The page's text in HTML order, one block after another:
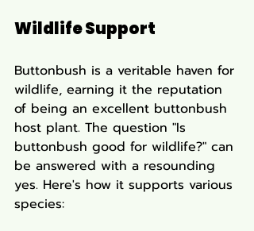
Wildlife Support
Buttonbush is a veritable haven for
wildlife, earning it the reputation
of being an excellent buttonbush
host plant. The question "Is
buttonbush good for wildlife?" can
be answered with a resounding
yes. Here's how it supports various
species: